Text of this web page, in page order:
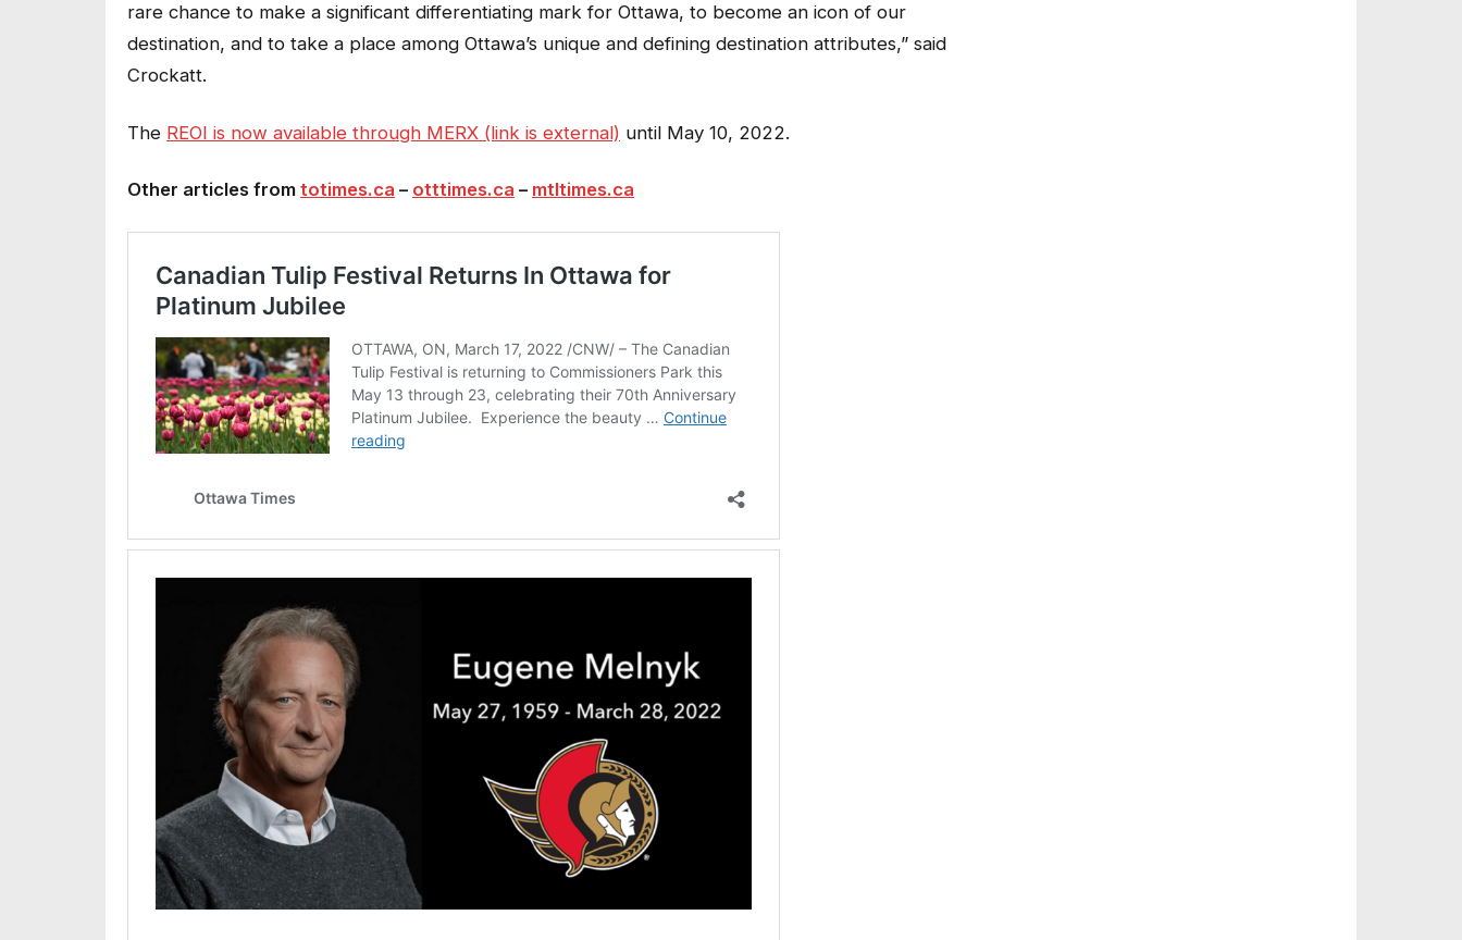
rare chance to make a significant differentiating mark for Ottawa, to become an icon of our
destination, and to take a place among Ottawa’s unique and defining destination attributes,” said
Crockatt.
The REOI is now available through MERX (link is external) until May 10, 2022.
Other articles from totimes.ca – otttimes.ca – mtltimes.ca